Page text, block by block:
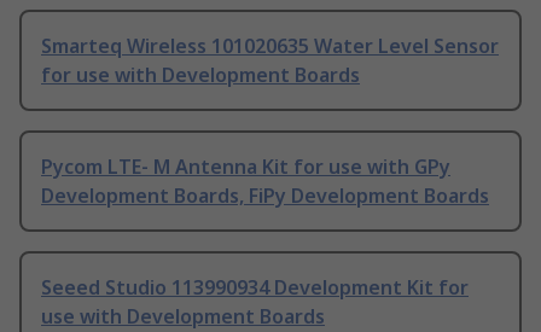
Smarteq Wireless 101020635 Water Level Sensor
for use with Development Boards
Pycom LTE- M Antenna Kit for use with GPy
Development Boards, FiPy Development Boards
Seeed Studio 113990934 Development Kit for
use with Development Boards